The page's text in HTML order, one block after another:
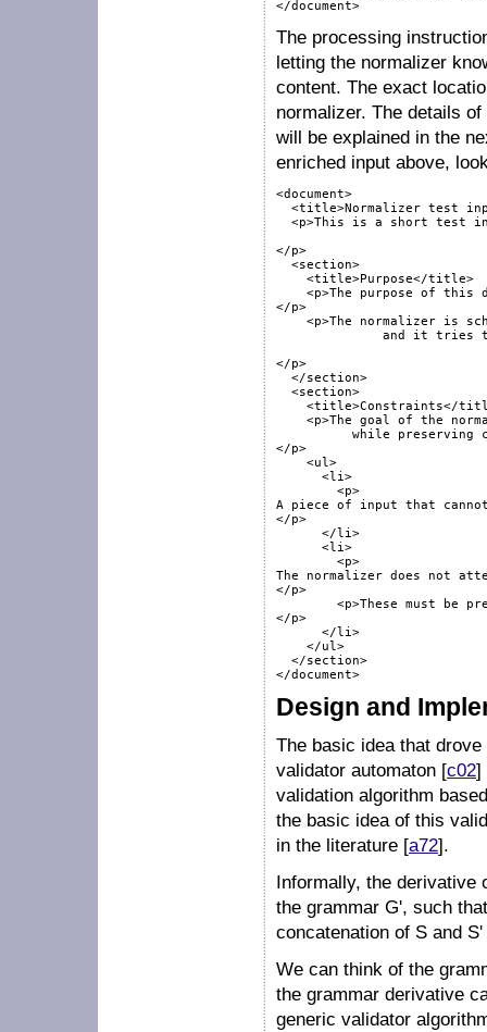
The processing
letting the normalizer
content. The exact
normalizer. The details
will be explained in the
enriched input above,
<document>
<title>Normalizer test
<p>This is a short test
</p>
  <section>
    <title>Purpose</title>
<p>The purpose of this
</p>
<p>The normalizer is
</p>
  </section>
  <section>
<title>Constraints</
<p>The goal of the
</p>
    <ul>
      <li>
        <p>
A piece of input that
</p>
      </li>
      <li>
        <p>
The normalizer does not
</p>
<p>These must be
</p>
      </li>
    </ul>
  </section>
Design and
The basic idea that
validator automaton [c02]
validation algorithm
the basic idea of this
in the literature [a72].
Informally, the derivative
the grammar G', such
concatenation of S and S'
We can think of the
the grammar derivative
generic validator